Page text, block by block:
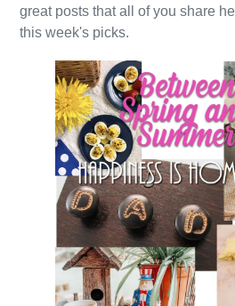
great posts that all of you share
this week's picks.